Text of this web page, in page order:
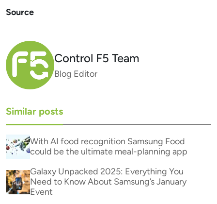
Source
Control F5 Team
Blog Editor
Similar posts
With AI food recognition Samsung Food
could be the ultimate meal-planning app
Galaxy Unpacked 2025: Everything You
Need to Know About Samsung’s January
Event